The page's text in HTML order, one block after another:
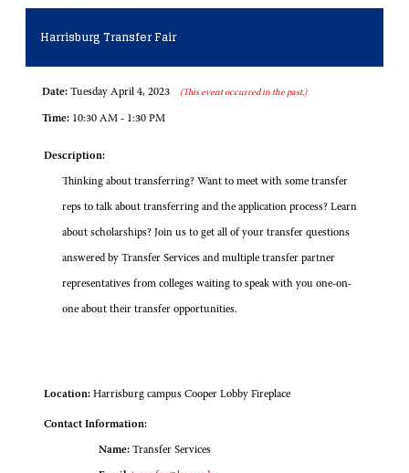
Harrisburg Transfer Fair
Date: Tuesday April 4, 2023 (This event occurred in the past.)
Time: 10:30 AM - 1:30 PM
Description:
Thinking about transferring? Want to meet with some transfer
reps to talk about transferring and the application process? Learn
about scholarships? Join us to get all of your transfer questions
answered by Transfer Services and multiple transfer partner
representatives from colleges waiting to speak with you one-on-
one about their transfer opportunities.
Location: Harrisburg campus Cooper Lobby Fireplace
Contact Information:
Name: Transfer Services